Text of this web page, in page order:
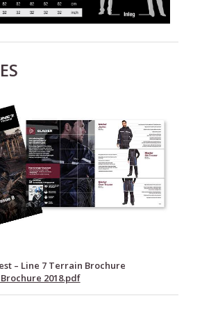
– Line 7 Terrain Brochure
2018.pdf